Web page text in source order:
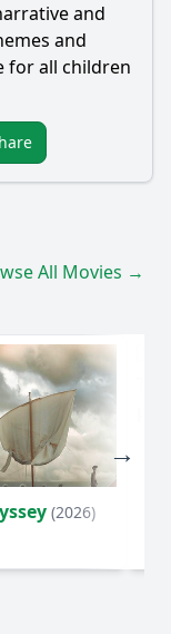
and
and
for all children
All Movies →
(2026)